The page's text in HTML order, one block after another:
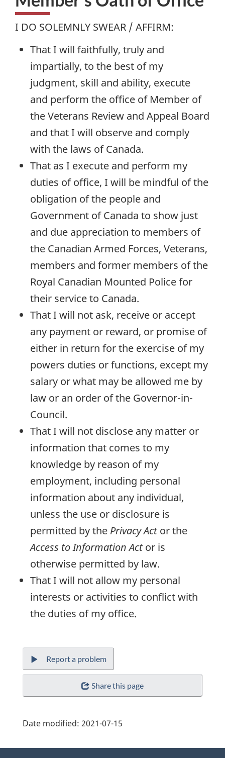
I DO SOLEMNLY SWEAR / AFFIRM:
That I will faithfully, truly and
impartially, to the best of my
judgment, skill and ability, execute
and perform the office of Member of
the Veterans Review and Appeal Board
and that I will observe and comply
with the laws of Canada.
That as I execute and perform my
duties of office, I will be mindful of the
obligation of the people and
Government of Canada to show just
and due appreciation to members of
the Canadian Armed Forces, Veterans,
members and former members of the
Royal Canadian Mounted Police for
their service to Canada.
That I will not ask, receive or accept
any payment or reward, or promise of
either in return for the exercise of my
powers duties or functions, except my
salary or what may be allowed me by
law or an order of the Governor-in-
Council.
That I will not disclose any matter or
information that comes to my
knowledge by reason of my
employment, including personal
information about any individual,
unless the use or disclosure is
permitted by the Privacy Actor the
Access to Information Actor is
otherwise permitted by law.
That I will not allow my personal
interests or activities to conflict with
the duties of my office.
Report a problem
Share this page
Date modified: 2021-07-15